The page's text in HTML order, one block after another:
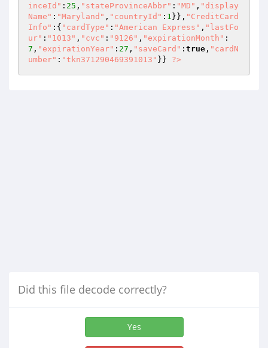
inceId" : 25 , "stateProvinceAbbr" : "MD" , "display
Name" : "Maryland" , "countryId" : 1 }}, "CreditCard
Info" :{ "cardType" : "American Express" , "lastFo
ur" : "1013" , "cvc" : "9126" , "expirationMonth" :
7 , "expirationYear" : 27 , "saveCard" : true , "cardN
umber" : "tkn371290469391013" }} ?>
Did this file decode correctly?
Yes